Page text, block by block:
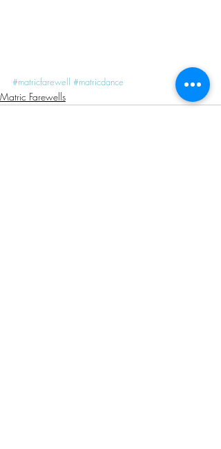
#matricfarewell #matricdance
Matric Farewells